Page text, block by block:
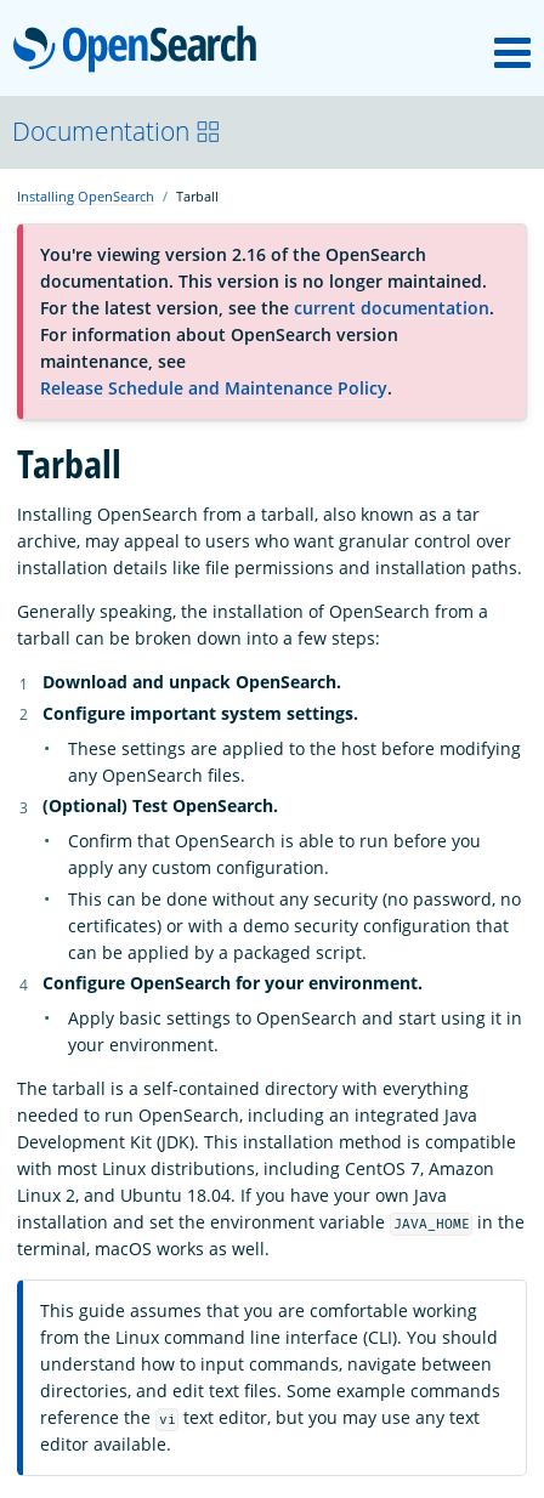
OpenSearch
About
Platform
Community
Documentation
Blog
Download
Documentation
Installing OpenSearch Tarball
You're viewing version 2.16 of the OpenSearch
documentation. This version is no longer maintained.
For the latest version, see the current documentation.
For information about OpenSearch version
maintenance, see
Release Schedule and Maintenance Policy.
Tarball
Installing OpenSearch from a tarball, also known as a tar
archive, may appeal to users who want granular control over
installation details like file permissions and installation paths.
Generally speaking, the installation of OpenSearch from a
tarball can be broken down into a few steps:
Download and unpack OpenSearch.
Configure important system settings.
These settings are applied to the host before modifying
any OpenSearch files.
(Optional) Test OpenSearch.
Confirm that OpenSearch is able to run before you
apply any custom configuration.
This can be done without any security (no password, no
certificates) or with a demo security configuration that
can be applied by a packaged script.
Configure OpenSearch for your environment.
Apply basic settings to OpenSearch and start using it in
your environment.
The tarball is a self-contained directory with everything
needed to run OpenSearch, including an integrated Java
Development Kit (JDK). This installation method is compatible
with most Linux distributions, including CentOS 7, Amazon
Linux 2, and Ubuntu 18.04. If you have your own Java
installation and set the environment variable
JAVA_HOME
in the
terminal, macOS works as well.
This guide assumes that you are comfortable working
from the Linux command line interface (CLI). You should
understand how to input commands, navigate between
directories, and edit text files. Some example commands
reference the vi text editor, but you may use any text
editor available.